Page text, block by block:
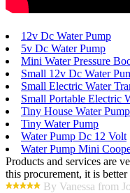
12v Dc Water Pump
5v Dc Water Pump
Mini Water Pressure
Small 12v Dc Water
Small Electric Water
Small Portable Electric
Tiny House Water Pump
Tiny Water Pump
Water Pump Dc 12 Volt
Water Pump Mini
Products and services are
this procurement, it is
By Vanessa from